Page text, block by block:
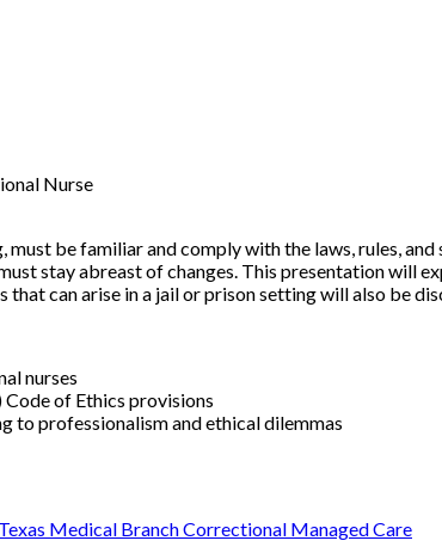
Nurse
be familiar and comply with the laws, rules,
stay abreast of changes. This presentation
can arise in a jail or prison setting will also be
nurses
of Ethics provisions
to professionalism and ethical dilemmas
Medical Branch Correctional Managed Care